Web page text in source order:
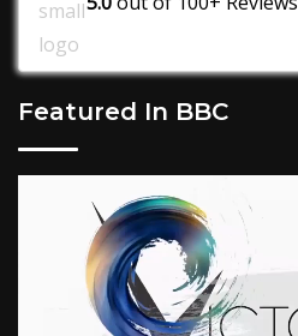
Featured In BBC